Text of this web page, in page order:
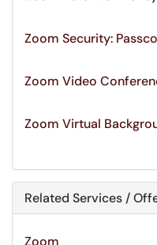
Zoom Security:
Zoom Video
Zoom Virtual
Related Services /
Zoom